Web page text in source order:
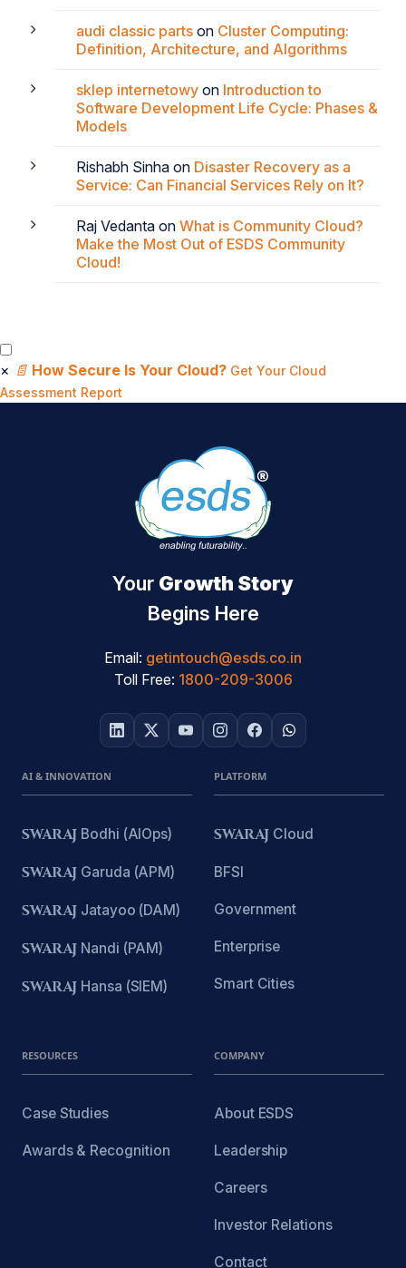
audi classic parts on Cluster Computing:
Definition, Architecture, and Algorithms
sklep internetowy on Introduction to
Software Development Life Cycle: Phases &
Models
Rishabh Sinha on Disaster Recovery as a
Service: Can Financial Services Rely on It?
Raj Vedanta on What is Community Cloud?
Make the Most Out of ESDS Community
Cloud!
× 📄 How Secure Is Your Cloud? Get Your Cloud
Assessment Report
Your Growth Story
Begins Here
Email: getintouch@esds.co.in
Toll Free: 1800-209-3006
AI & INNOVATION
SWARAJ Bodhi (AIOps)
SWARAJ Garuda (APM)
SWARAJ Jatayoo (DAM)
SWARAJ Nandi (PAM)
SWARAJ Hansa (SIEM)
PLATFORM
SWARAJ Cloud
BFSI
Government
Enterprise
Smart Cities
RESOURCES
Case Studies
Awards & Recognition
COMPANY
About ESDS
Leadership
Careers
Investor Relations
Contact